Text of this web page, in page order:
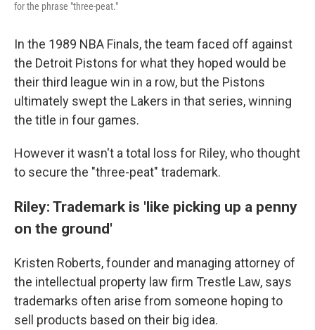
for the phrase "three-peat."
In the 1989 NBA Finals, the team faced off against
the Detroit Pistons for what they hoped would be
their third league win in a row, but the Pistons
ultimately swept the Lakers in that series, winning
the title in four games.
However it wasn't a total loss for Riley, who thought
to secure the "three-peat" trademark.
Riley: Trademark is 'like picking up a penny
on the ground'
Kristen Roberts, founder and managing attorney of
the intellectual property law firm Trestle Law, says
trademarks often arise from someone hoping to
sell products based on their big idea.